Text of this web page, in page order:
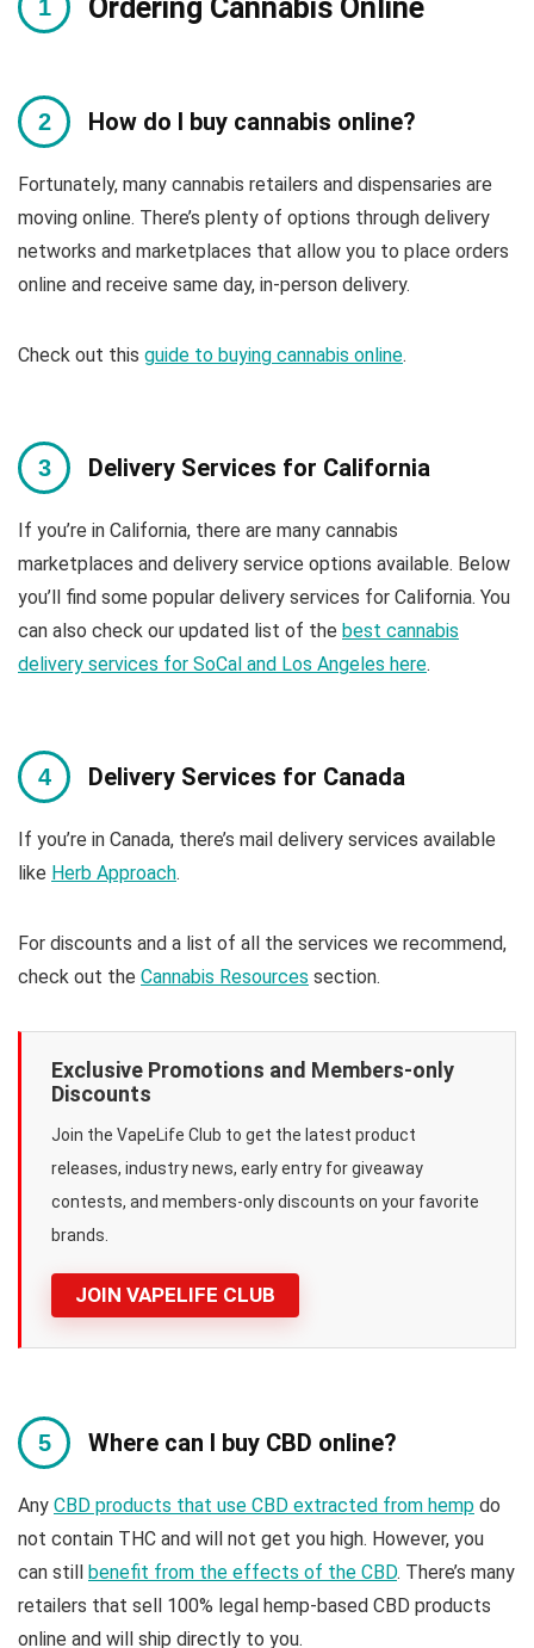
Ordering Cannabis Online
How do I buy cannabis online?
Fortunately, many cannabis retailers and dispensaries are
moving online. There’s plenty of options through delivery
networks and marketplaces that allow you to place orders
online and receive same day, in-person delivery.
Check out this guide to buying cannabis online.
Delivery Services for California
If you’re in California, there are many cannabis
marketplaces and delivery service options available. Below
you’ll find some popular delivery services for California. You
can also check our updated list of the best cannabis
delivery services for SoCal and Los Angeles here.
Delivery Services for Canada
If you’re in Canada, there’s mail delivery services available
like Herb Approach.
For discounts and a list of all the services we recommend,
check out the Cannabis Resources section.
JOIN VAPELIFE CLUB
Exclusive Promotions and Members-only
Discounts
Join the VapeLife Club to get the latest product
releases, industry news, early entry for giveaway
contests, and members-only discounts on your favorite
brands.
Where can I buy CBD online?
Any CBD products that use CBD extracted from hemp do
not contain THC and will not get you high. However, you
can still benefit from the effects of the CBD. There’s many
retailers that sell 100% legal hemp-based CBD products
online and will ship directly to you.